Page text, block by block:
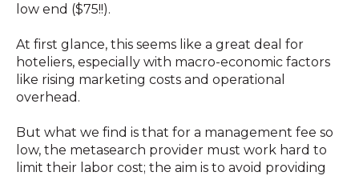
low end ($75!!).
At first glance, this seems like a great deal for
hoteliers, especially with macro-economic factors
like rising marketing costs and operational
overhead.
But what we find is that for a management fee so
low, the metasearch provider must work hard to
limit their labor cost; the aim is to avoid providing